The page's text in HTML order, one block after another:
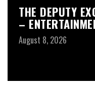
THE DEPUTY
–
August 8, 2026